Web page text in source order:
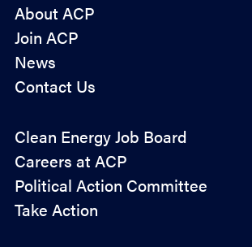
About ACP
Join ACP
News
Contact Us
Policy
Advocacy
Clean Energy Job Board
Careers at ACP
Political Action Committee
Take Action